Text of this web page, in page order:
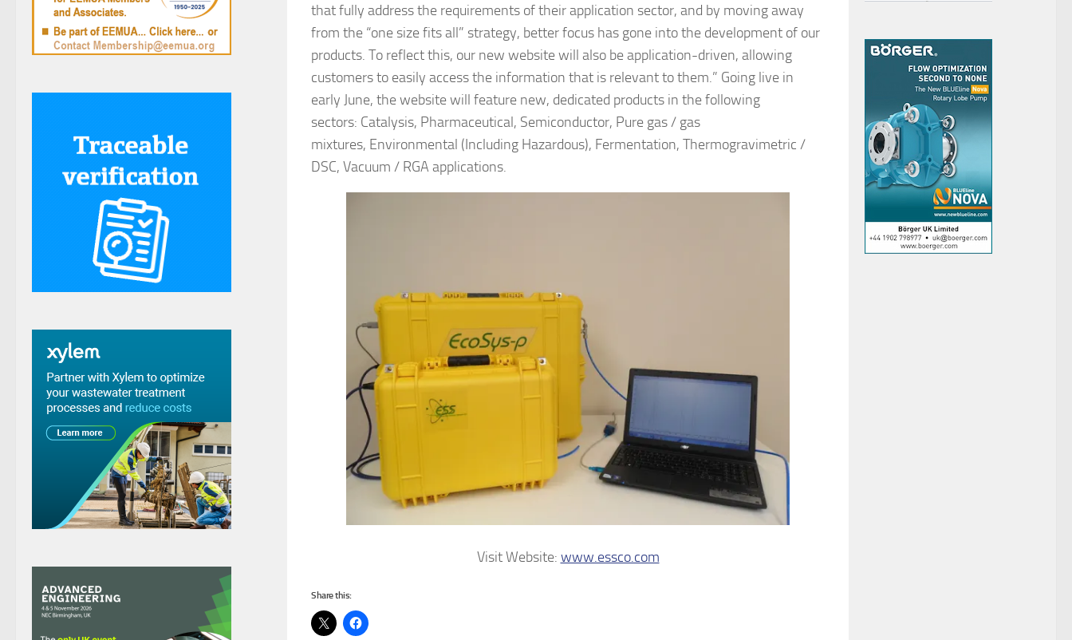
that fully address the requirements of their application sector, and by moving away
from the “one size fits all” strategy, better focus has gone into the development of our
products. To reflect this, our new website will also be application-driven, allowing
customers to easily access the information that is relevant to them.” Going live in
early June, the website will feature new, dedicated products in the following
sectors: Catalysis, Pharmaceutical, Semiconductor, Pure gas / gas
mixtures, Environmental (Including Hazardous), Fermentation, Thermogravimetric /
DSC, Vacuum / RGA applications.
Visit Website: www.essco.com
Share this: